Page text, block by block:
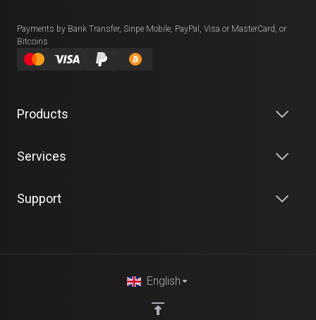
Payments by Bank Transfer, Sinpe Mobile, PayPal, Visa or MasterCard, or
Bitcoins
Products
Services
Support
English